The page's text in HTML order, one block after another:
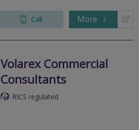
Call More
Volarex Commercial
Consultants
RICS regulated